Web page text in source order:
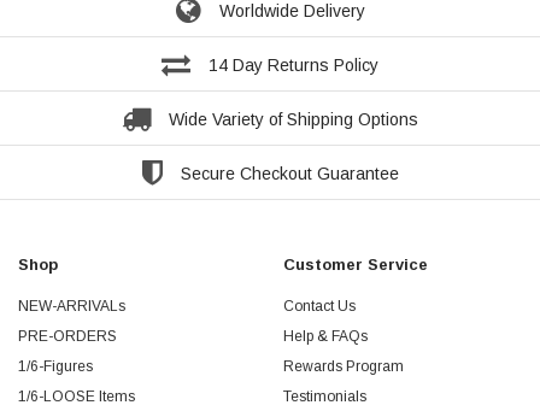
Worldwide Delivery
14 Day Returns Policy
Wide Variety of Shipping Options
Secure Checkout Guarantee
Shop
NEW-ARRIVALs
PRE-ORDERS
1/6-Figures
1/6-LOOSE Items
Customer Service
Contact Us
Help & FAQs
Rewards Program
Testimonials